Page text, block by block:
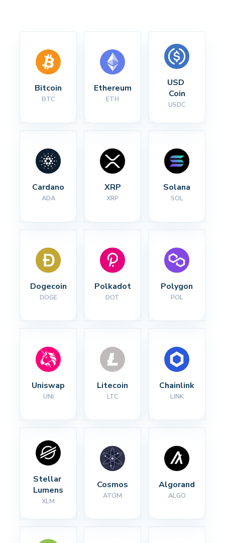
Bitcoin
BTC
Ethereum
ETH
USD
Coin
USDC
Cardano
ADA
XRP
XRP
Solana
SOL
Dogecoin
DOGE
Polkadot
DOT
Polygon
POL
Uniswap
UNI
Litecoin
LTC
Chainlink
LINK
Stellar
Lumens
XLM
Cosmos
ATOM
Algorand
ALGO